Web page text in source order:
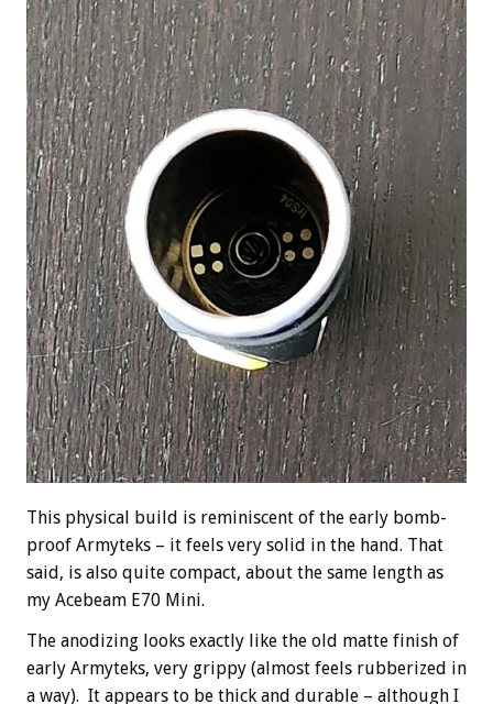
This physical build is reminiscent of the early bomb-
proof Armyteks – it feels very solid in the hand. That
said, is also quite compact, about the same length as
my Acebeam E70 Mini.
The anodizing looks exactly like the old matte finish of
early Armyteks, very grippy (almost feels rubberized in
a way). It appears to be thick and durable – although I